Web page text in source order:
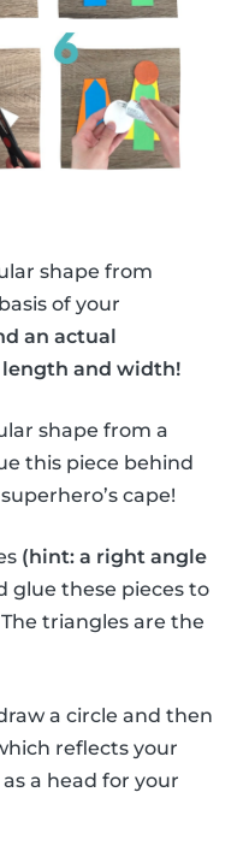
shape from
of your
an actual
and width!
shape from a
this piece behind
cape!
(hint: a right angle
glue these pieces to
triangles are the
a circle and then
reflects your
a head for your